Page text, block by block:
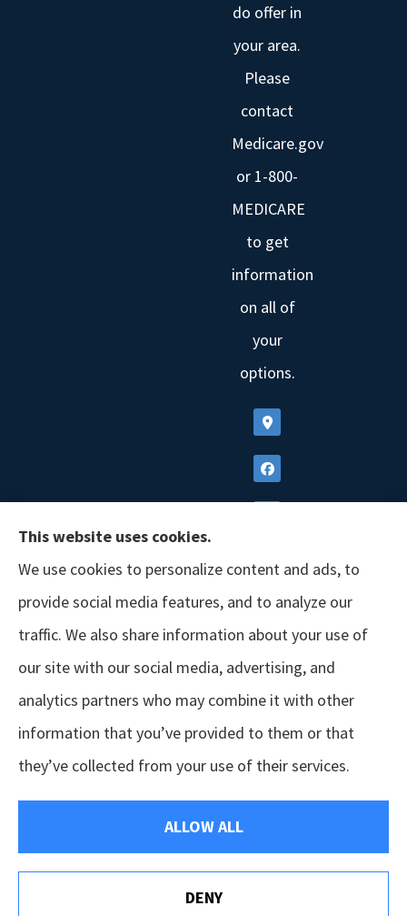
do offer in
your area.
Please
contact
Medicare.gov
or 1-800-
MEDICARE
to get
information
on all of
your
options.
© Copyright 2026, GSM Insurors
|
Websites for Insurance
This website uses cookies.
We use cookies to personalize content and ads, to
provide social media features, and to analyze our
traffic. We also share information about your use of
our site with our social media, advertising, and
analytics partners who may combine it with other
information that you’ve provided to them or that
they’ve collected from your use of their services.
ALLOW ALL
DENY